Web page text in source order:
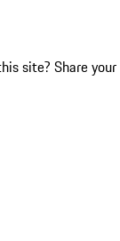
site? Share your